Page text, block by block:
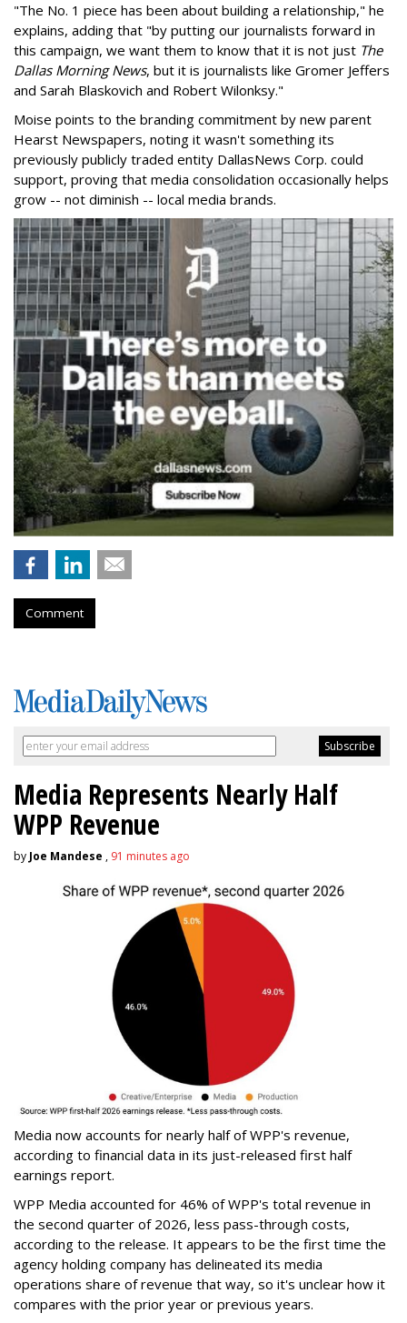
"The No. 1 piece has been about building a relationship," he
explains, adding that "by putting our journalists forward in
this campaign, we want them to know that it is not just The
Dallas Morning News, but it is journalists like Gromer Jeffers
and Sarah Blaskovich and Robert Wilonksy."
Moise points to the branding commitment by new parent
Hearst Newspapers, noting it wasn't something its
previously publicly traded entity DallasNews Corp. could
support, proving that media consolidation occasionally helps
grow -- not diminish -- local media brands.
Comment
Media Represents Nearly Half
WPP Revenue
by Joe Mandese , 91 minutes ago
Media now accounts for nearly half of WPP's revenue,
according to financial data in its just-released first half
earnings report.
WPP Media accounted for 46% of WPP's total revenue in
the second quarter of 2026, less pass-through costs,
according to the release. It appears to be the first time the
agency holding company has delineated its media
operations share of revenue that way, so it's unclear how it
compares with the prior year or previous years.